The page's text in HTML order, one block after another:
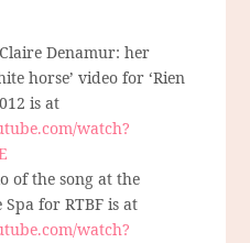
Denamur: her
horse’ video for ‘Rien
is at
watch?
of the song at the
for RTBF is at
watch?